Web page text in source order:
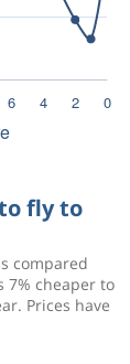
fly to
compared
7% cheaper to
Prices have